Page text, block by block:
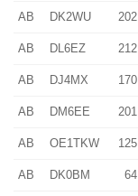
AB DK2WU 202
AB DL6EZ 212
AB DJ4MX 170
AB DM6EE 201
AB OE1TKW 125
AB DK0BM 64